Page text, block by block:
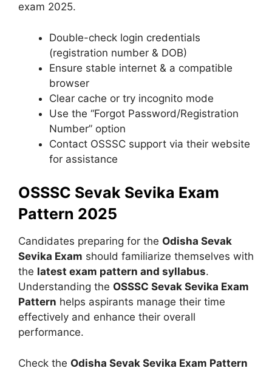
exam 2025.
Double-check login credentials
(registration number & DOB)
Ensure stable internet & a compatible
browser
Clear cache or try incognito mode
Use the “Forgot Password/Registration
Number” option
Contact OSSSC support via their website
for assistance
OSSSC Sevak Sevika Exam
Pattern 2025
Candidates preparing for the Odisha Sevak
Sevika Exam should familiarize themselves with
the latest exam pattern and syllabus.
Understanding the OSSSC Sevak Sevika Exam
Pattern helps aspirants manage their time
effectively and enhance their overall
performance.
Check the Odisha Sevak Sevika Exam Pattern